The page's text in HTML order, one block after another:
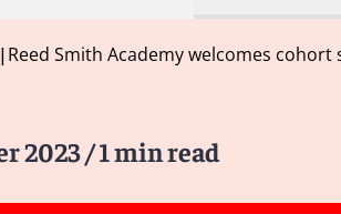
|Reed Smith Academy welcomes
2023/ 1 min read